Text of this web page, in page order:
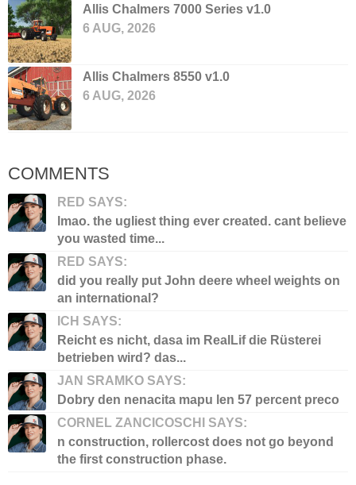
Allis Chalmers 7000 Series v1.0
6 AUG, 2026
Allis Chalmers 8550 v1.0
6 AUG, 2026
COMMENTS
RED SAYS:
lmao. the ugliest thing ever created. cant believe
you wasted time...
RED SAYS:
did you really put John deere wheel weights on
an international?
ICH SAYS:
Reicht es nicht, dasa im RealLif die Rüsterei
betrieben wird? das...
JAN SRAMKO SAYS:
Dobry den nenacita mapu len 57 percent preco
CORNEL ZANCICOSCHI SAYS:
n construction, rollercost does not go beyond
the first construction phase.